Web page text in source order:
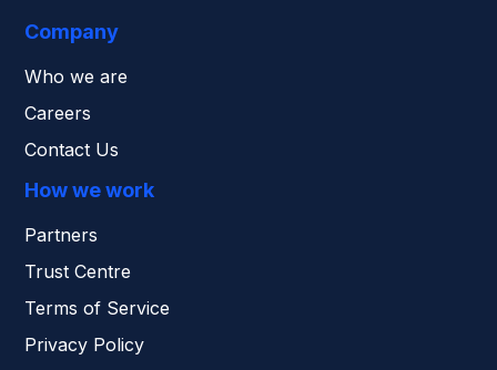
Company
Who we are
Careers
Contact Us
How we work
Partners
Trust Centre
Terms of Service
Privacy Policy